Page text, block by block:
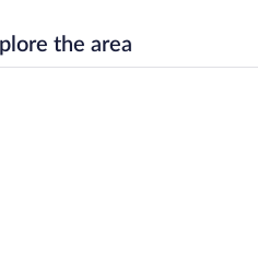
the area